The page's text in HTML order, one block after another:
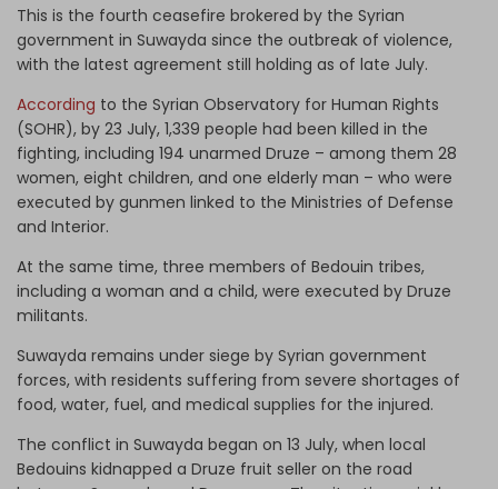
This is the fourth ceasefire brokered by the Syrian
government in Suwayda since the outbreak of violence,
with the latest agreement still holding as of late July.
According to the Syrian Observatory for Human Rights
(SOHR), by 23 July, 1,339 people had been killed in the
fighting, including 194 unarmed Druze – among them 28
women, eight children, and one elderly man – who were
executed by gunmen linked to the Ministries of Defense
and Interior.
At the same time, three members of Bedouin tribes,
including a woman and a child, were executed by Druze
militants.
Suwayda remains under siege by Syrian government
forces, with residents suffering from severe shortages of
food, water, fuel, and medical supplies for the injured.
The conflict in Suwayda began on 13 July, when local
Bedouins kidnapped a Druze fruit seller on the road